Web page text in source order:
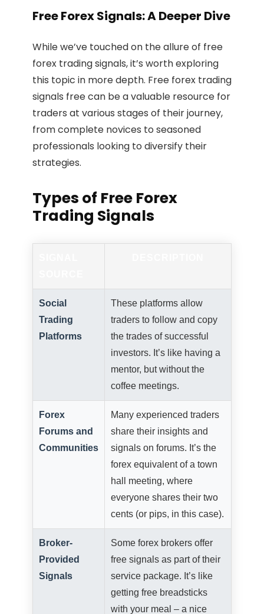
Free Forex Signals: A Deeper Dive
While we’ve touched on the allure of free
forex trading signals, it’s worth exploring
this topic in more depth. Free forex trading
signals free can be a valuable resource for
traders at various stages of their journey,
from complete novices to seasoned
professionals looking to diversify their
strategies.
Types of Free Forex
Trading Signals
Social
Trading
Platforms
These platforms allow
traders to follow and copy
the trades of successful
investors. It’s like having a
mentor, but without the
coffee meetings.
Forex
Forums and
Communities
Many experienced traders
share their insights and
signals on forums. It’s the
forex equivalent of a town
hall meeting, where
everyone shares their two
cents (or pips, in this case).
Broker-
Provided
Signals
Some forex brokers offer
free signals as part of their
service package. It’s like
getting free breadsticks
with your meal – a nice